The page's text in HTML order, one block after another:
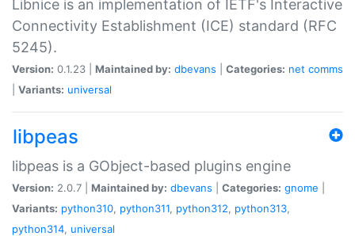
Libnice is an implementation of IETF's Interactive
Connectivity Establishment (ICE) standard (RFC
5245).
Version: 0.1.23 | Maintained by: dbevans Categories: net comms
Variants: universal
libpeas
libpeas is a GObject-based plugins engine
Version: 2.0.7 | Maintained by: dbevans Categories: gnome
Variants: python310, python311, python312, python313,
python314, universal